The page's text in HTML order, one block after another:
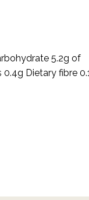
5.2g of
0.4g Dietary fibre